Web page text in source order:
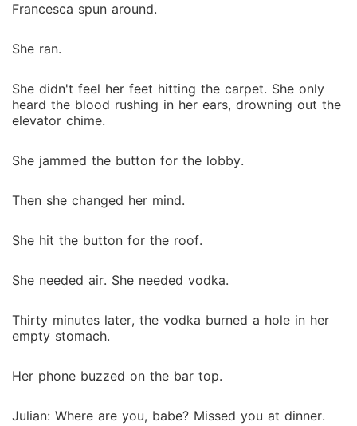
Francesca spun around.
She ran.
She didn't feel her feet hitting the carpet. She only
heard the blood rushing in her ears, drowning out the
elevator chime.
She jammed the button for the lobby.
Then she changed her mind.
She hit the button for the roof.
She needed air. She needed vodka.
Thirty minutes later, the vodka burned a hole in her
empty stomach.
Her phone buzzed on the bar top.
Julian: Where are you, babe? Missed you at dinner.